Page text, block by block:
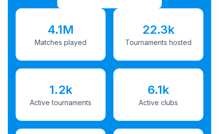
4.1M
Matches played
22.3k
Tournaments hosted
1.2k
Active tournaments
6.1k
Active clubs